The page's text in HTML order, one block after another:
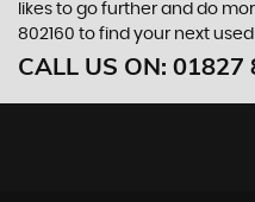
likes to go further and do
802160 to find your next
CALL US ON: 01827